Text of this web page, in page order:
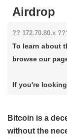
Airdrop
?? 172.70.80.x
To learn about
browse our
If you're
Bitcoin is a
without the